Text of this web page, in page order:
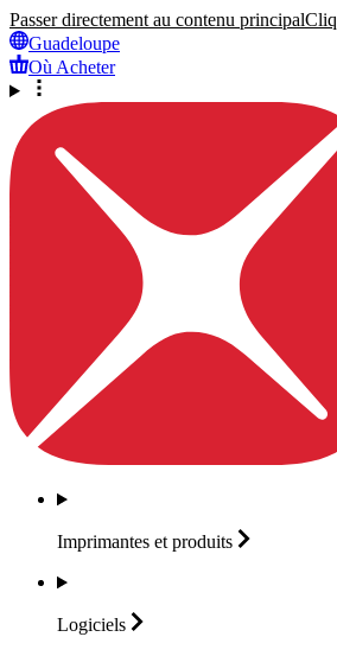
Passer directement au contenu principal
Guadeloupe
Où Acheter
Imprimantes et produits
Logiciels